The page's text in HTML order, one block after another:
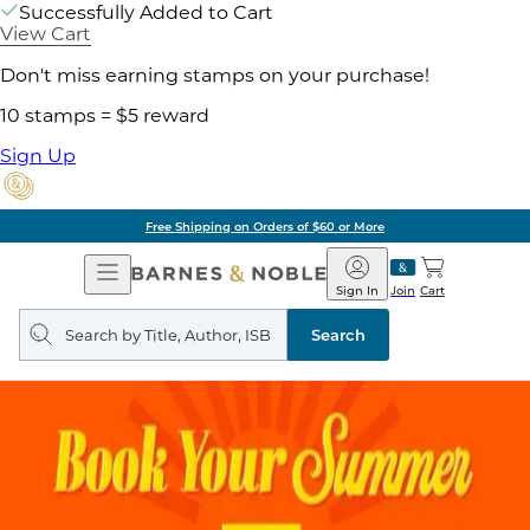
Successfully Added to Cart
View Cart
Don't miss earning stamps on your purchase!
10 stamps = $5 reward
Sign Up
Free Shipping on Orders of $60 or More
Open
Navigation
Barnes
&
Noble
Join
Sign In Cart
Search
query
Search